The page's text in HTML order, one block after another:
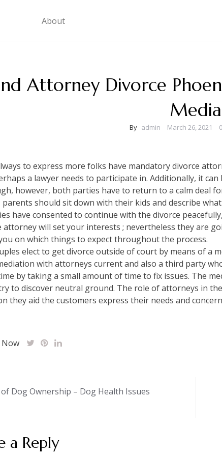
About
Attorney Divorce
Media
By admin March 26, 2021
to express more folks have mandatory divorce
a lawyer needs to participate in. Additionally, it can
however, both parties have to return to a calm deal
parents should sit down with their kids and describe
have consented to continue with the divorce
attorney will set your interests ; nevertheless they are
on which things to expect throughout the process.
elect to get divorce outside of court by means of a
with attorneys current and also a third party
by taking a small amount of time to fix issues. The
to discover neutral ground. The role of attorneys in
they aid the customers express their needs and
Now
of Dog Ownership – Dog Health Issues
a Reply